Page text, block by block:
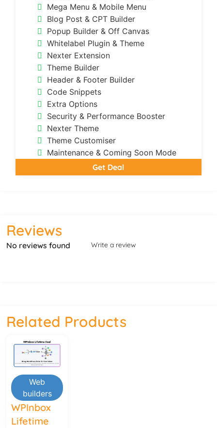
Mega Menu & Mobile Menu
Blog Post & CPT Builder
Popup Builder & Off Canvas
Whitelabel Plugin & Theme
Nexter Extension
Theme Builder
Header & Footer Builder
Code Snippets
Extra Options
Security & Performance Booster
Nexter Theme
Theme Customiser
Maintenance & Coming Soon Mode
Get Deal
Reviews
No reviews found Write a review
Related Products
Web
builders
WPInbox
Lifetime